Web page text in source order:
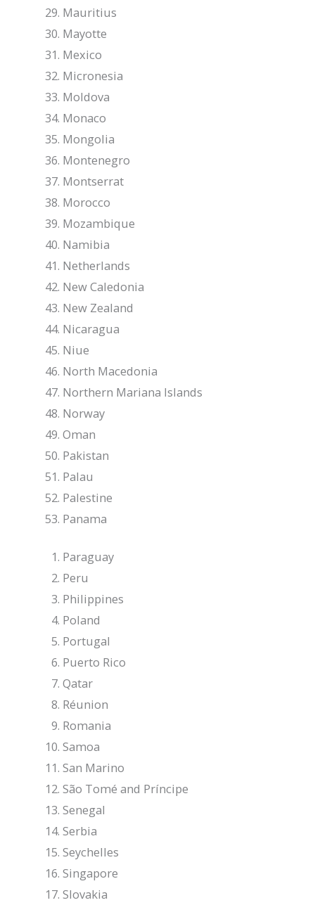
Mauritius
Mayotte
Mexico
Micronesia
Moldova
Monaco
Mongolia
Montenegro
Montserrat
Morocco
Mozambique
Namibia
Netherlands
New Caledonia
New Zealand
Nicaragua
Niue
North Macedonia
Northern Mariana Islands
Norway
Oman
Pakistan
Palau
Palestine
Panama
Paraguay
Peru
Philippines
Poland
Portugal
Puerto Rico
Qatar
Réunion
Romania
Samoa
San Marino
São Tomé and Príncipe
Senegal
Serbia
Seychelles
Singapore
Slovakia